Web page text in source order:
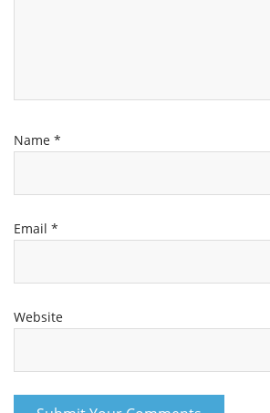
Name *
Email *
Website